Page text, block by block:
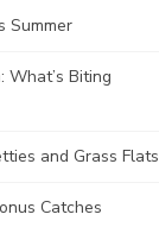
Summer
What’s Biting
and Grass Flats
Catches